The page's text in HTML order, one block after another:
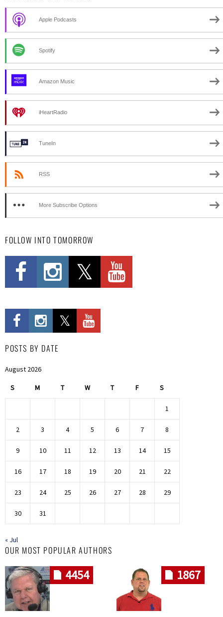
Apple Podcasts
Spotify
Amazon Music
iHeartRadio
TuneIn
RSS
More Subscribe Options
FOLLOW INTO TOMORROW
POSTS BY DATE
August 2026
S M T W T F S
1
2 3 4 5 6 7 8
9 10 11 12 13 14 15
16 17 18 19 20 21 22
23 24 25 26 27 28 29
30 31
« Jul
OUR MOST POPULAR AUTHORS
4454 1867